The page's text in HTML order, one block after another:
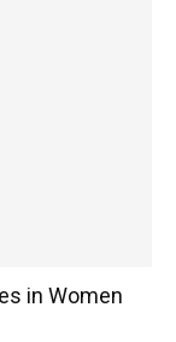
in Women